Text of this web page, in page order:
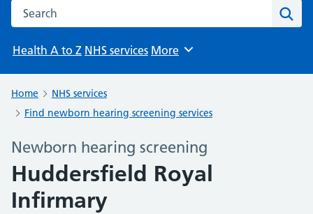
Search the NHS website
Health A to Z NHS services Browse
More
Home
NHS services
Find newborn hearing screening services
Newborn hearing screening
Huddersfield Royal
Infirmary